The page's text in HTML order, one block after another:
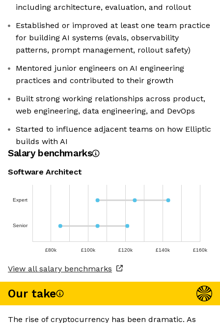
including architecture, evaluation, and rollout
Established or improved at least one team practice
for building AI systems (evals, observability
patterns, prompt management, rollout safety)
Mentored junior engineers on AI engineering
practices and contributed to their growth
Built strong working relationships across product,
web engineering, data engineering, and DevOps
Started to influence adjacent teams on how Elliptic
builds with AI
Salary benchmarks
Software Architect
Expert
Senior
£80k £100k £120k £140k £160k
View all salary benchmarks
Our take
The rise of cryptocurrency has been dramatic. As